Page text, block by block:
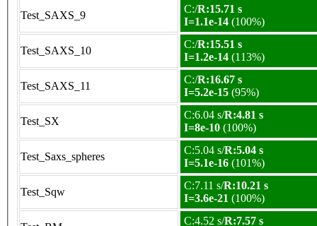
Test_SAXS_9
C:/R:15.71 s
I=1.1e-14 (100%)
Test_SAXS_10
C:/R:15.51 s
I=1.2e-14 (113%)
Test_SAXS_11
C:/R:16.67 s
I=5.2e-15 (95%)
Test_SX
C:6.04 s/R:4.81 s
I=8e-10 (100%)
Test_Saxs_spheres
C:5.04 s/R:5.04 s
I=5.1e-16 (101%)
Test_Sqw
C:7.11 s/R:10.21 s
I=3.6e-21 (100%)
C:4.52 s/R:7.57 s